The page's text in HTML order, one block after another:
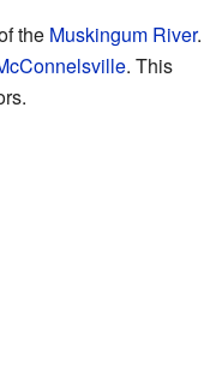
the Muskingum River.
. This